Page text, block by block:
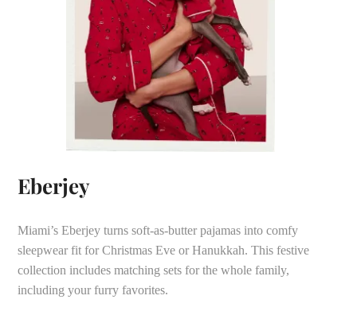
Eberjey
Miami’s Eberjey turns soft-as-butter pajamas into comfy
sleepwear fit for Christmas Eve or Hanukkah. This festive
collection includes matching sets for the whole family,
including your furry favorites.